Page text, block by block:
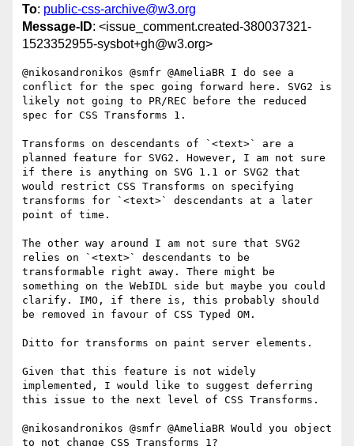
To: public-css-archive@w3.org
Message-ID: <issue_comment.created-380037321-
1523352955-sysbot+gh@w3.org>
@nikosandronikos @smfr @AmeliaBR I do see a
conflict for the spec going forward here. SVG2 is
likely not going to PR/REC before the reduced
spec for CSS Transforms 1.
Transforms on descendants of `<text>` are a
planned feature for SVG2. However, I am not sure
if there is anything on SVG 1.1 or SVG2 that
would restrict CSS Transforms on specifying
transforms for `<text>` descendants at a later
point of time.
The other way around I am not sure that SVG2
relies on `<text>` descendants to be
transformable right away. There might be
something on the WebIDL side but maybe you could
clarify. IMO, if there is, this probably should
be removed in favour of CSS Typed OM.
Ditto for transforms on paint server elements.
Given that this feature is not widely
implemented, I would like to suggest deferring
this issue to the next level of CSS Transforms.
@nikosandronikos @smfr @AmeliaBR Would you object
to not change CSS Transforms 1?